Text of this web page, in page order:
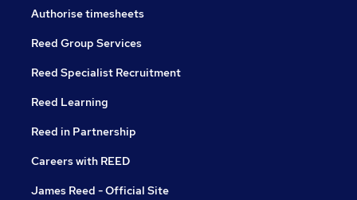
Authorise timesheets
Reed Group Services
Reed Specialist Recruitment
Reed Learning
Reed in Partnership
Careers with REED
James Reed - Official Site